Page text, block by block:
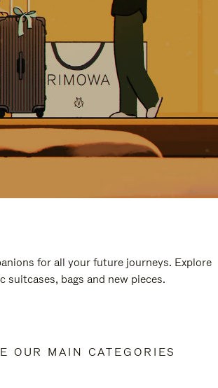
for all your future journeys. Explore
suitcases, bags and new pieces.
OUR MAIN CATEGORIES